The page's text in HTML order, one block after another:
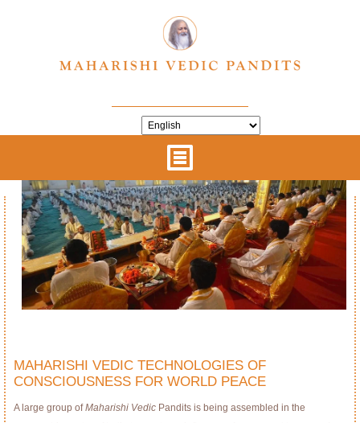
MAHARISHI VEDIC TECHNOLOGIES OF
CONSCIOUSNESS FOR WORLD PEACE
A large group ofMaharishi Vedic Pandits is being assembled in the